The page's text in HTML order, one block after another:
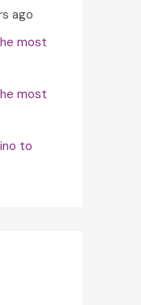
ago
most
most
to